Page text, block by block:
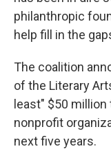
philanthropic
help fill in the
The coalition
of the Literary
least" $50
nonprofit
next five years.